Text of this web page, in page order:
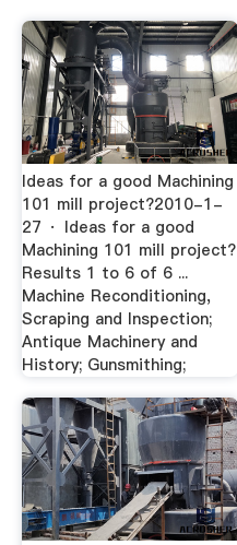
Ideas for a good Machining
101 mill project?2010-1-
27 · Ideas for a good
Machining 101 mill project?
Results 1 to 6 of 6 ...
Machine Reconditioning,
Scraping and Inspection;
Antique Machinery and
History; Gunsmithing;